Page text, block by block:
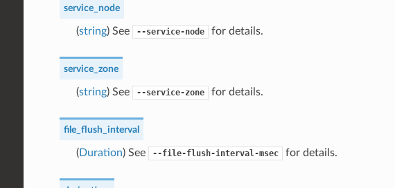
service_node
(string) See --service-node for details.
service_zone
(string) See --service-zone for details.
file_flush_interval
(Duration) See --file-flush-interval-msec for details.